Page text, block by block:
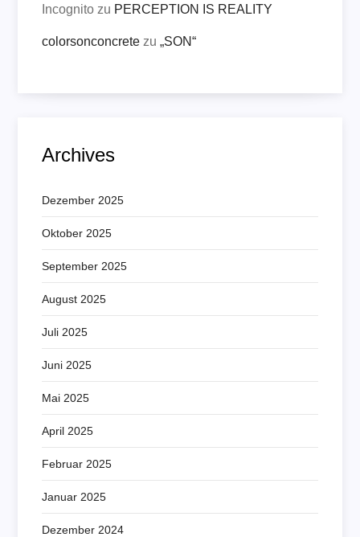
Incognito zu PERCEPTION IS REALITY
colorsonconcrete zu„SON“
Archives
Dezember 2025
Oktober 2025
September 2025
August 2025
Juli 2025
Juni 2025
Mai 2025
April 2025
Februar 2025
Januar 2025
Dezember 2024